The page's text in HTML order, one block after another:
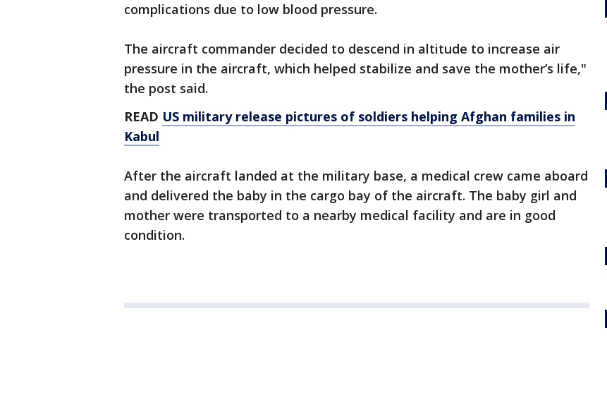
complications due to low blood pressure.
The aircraft commander decided to descend in altitude to increase air
pressure in the aircraft, which helped stabilize and save the mother’s life,"
the post said.
READ US military release pictures of soldiers helping Afghan families in
Kabul
After the aircraft landed at the military base, a medical crew came aboard
and delivered the baby in the cargo bay of the aircraft. The baby girl and
mother were transported to a nearby medical facility and are in good
condition.